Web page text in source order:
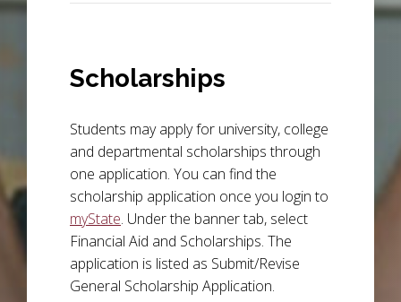
Scholarships
Students may apply for university, college
and departmental scholarships through
one application. You can find the
scholarship application once you login to
myState. Under the banner tab, select
Financial Aid and Scholarships. The
application is listed as Submit/Revise
General Scholarship Application.